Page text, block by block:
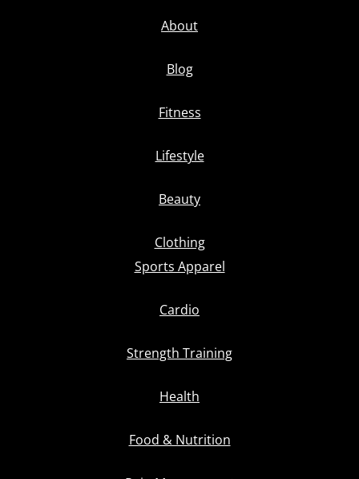
About
Blog
Fitness
Lifestyle
Beauty
Clothing
Sports Apparel
Cardio
Strength Training
Health
Food & Nutrition